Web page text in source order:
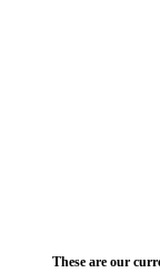
These are our